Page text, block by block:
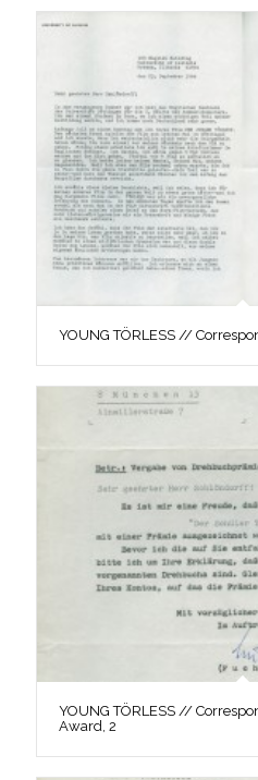
YOUNG TÖRLESS //
YOUNG TÖRLESS //
Award, 2